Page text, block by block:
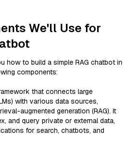
We'll Use for
how to build a simple RAG chatbot in
components:
that connects large
with various data sources,
augmented generation (RAG). It
and query private or external data,
for search, chatbots, and